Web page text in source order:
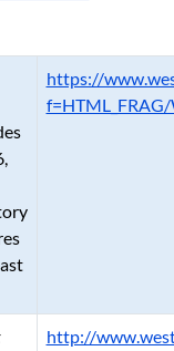
https://
http://